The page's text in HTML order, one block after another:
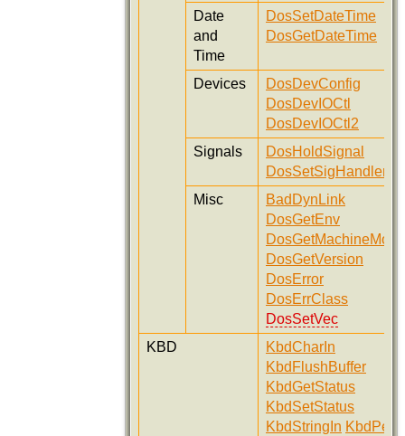
Date
and
Time
DosSetDateTime
DosGetDateTime
Devices
DosDevConfig
DosDevIOCtl
DosDevIOCtl2
Signals
DosHoldSignal
DosSetSigHandler
Misc
BadDynLink
DosGetEnv
DosGetMachineMode
DosGetVersion
DosError
DosErrClass
DosSetVec
KBD
KbdCharIn
KbdFlushBuffer
KbdGetStatus
KbdSetStatus
KbdStringIn KbdPeek